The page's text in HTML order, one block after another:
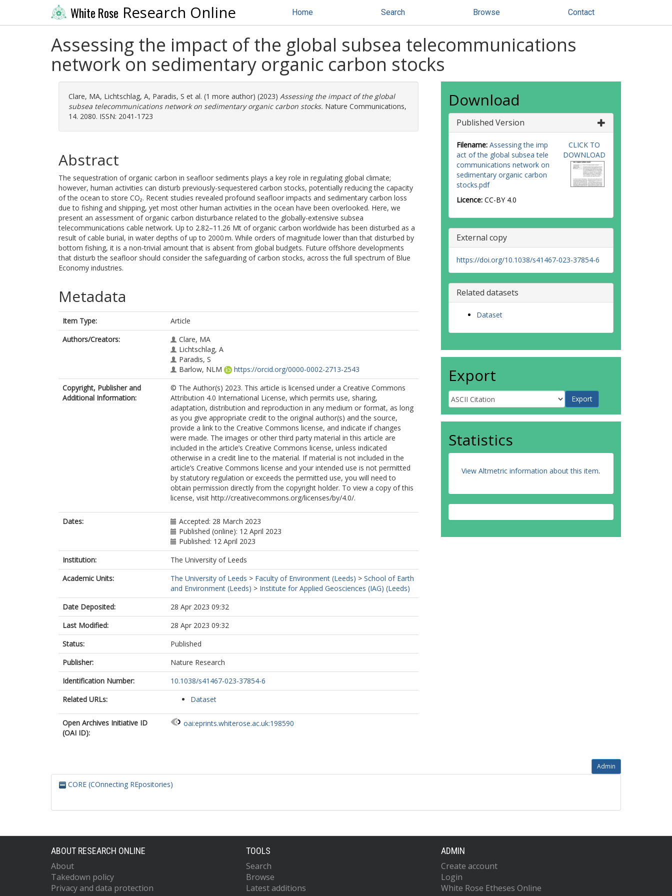
White Rose Research Online Home Search Browse Contact
Assessing the impact of the global subsea telecommunications
network on sedimentary organic carbon stocks
Clare, MA, Lichtschlag, A, Paradis, S et al. (1 more author) (2023) Assessing the impact of the global
subsea telecommunications network on sedimentary organic carbon stocks. Nature Communications,
14. 2080. ISSN: 2041-1723
Abstract
The sequestration of organic carbon in seafloor sediments plays a key role in regulating global climate;
however, human activities can disturb previously-sequestered carbon stocks, potentially reducing the capacity
of the ocean to store CO₂. Recent studies revealed profound seafloor impacts and sedimentary carbon loss
due to fishing and shipping, yet most other human activities in the ocean have been overlooked. Here, we
present an assessment of organic carbon disturbance related to the globally-extensive subsea
telecommunications cable network. Up to 2.82–11.26 Mt of organic carbon worldwide has been disturbed as a
result of cable burial, in water depths of up to 2000 m. While orders of magnitude lower than that disturbed by
bottom fishing, it is a non-trivial amount that is absent from global budgets. Future offshore developments
that disturb the seafloor should consider the safeguarding of carbon stocks, across the full spectrum of Blue
Economy industries.
Metadata
Item Type:
Article
Authors/Creators:
Clare, MA
Lichtschlag, A
Paradis, S
Barlow, NLM
https://orcid.org/0000-0002-2713-2543
Copyright, Publisher and
Additional Information:
© The Author(s) 2023. This article is licensed under a Creative Commons
Attribution 4.0 International License, which permits use, sharing,
adaptation, distribution and reproduction in any medium or format, as long
as you give appropriate credit to the original author(s) and the source,
provide a link to the Creative Commons license, and indicate if changes
were made. The images or other third party material in this article are
included in the article’s Creative Commons license, unless indicated
otherwise in a credit line to the material. If material is not included in the
article’s Creative Commons license and your intended use is not permitted
by statutory regulation or exceeds the permitted use, you will need to
obtain permission directly from the copyright holder. To view a copy of this
license, visit http://creativecommons.org/licenses/by/4.0/.
Dates:
Accepted: 28 March 2023
Published (online): 12 April 2023
Published: 12 April 2023
Institution:
The University of Leeds
Academic Units:
The University of Leeds > Faculty of Environment (Leeds) > School of Earth
and Environment (Leeds) > Institute for Applied Geosciences (IAG) (Leeds)
Date Deposited:
28 Apr 2023 09:32
Last Modified:
28 Apr 2023 09:32
Status:
Published
Publisher:
Nature Research
Identification Number:
10.1038/s41467-023-37854-6
Related URLs:
Dataset
Open Archives Initiative ID
(OAI ID):
oai:eprints.whiterose.ac.uk:198590
Download
Published Version
Filename: Assessing the imp
act of the global subsea tele
communications network on
sedimentary organic carbon
stocks.pdf
Licence: CC-BY 4.0
CLICK TO
DOWNLOAD
External copy
https://doi.org/10.1038/s41467-023-37854-6
Related datasets
Dataset
Export
Statistics
View Altmetric information about this item.
Admin
CORE (COnnecting REpositories)
ABOUT RESEARCH ONLINE
About
Takedown policy
Privacy and data protection
TOOLS
Search
Browse
Latest additions
ADMIN
Create account
Login
White Rose Etheses Online